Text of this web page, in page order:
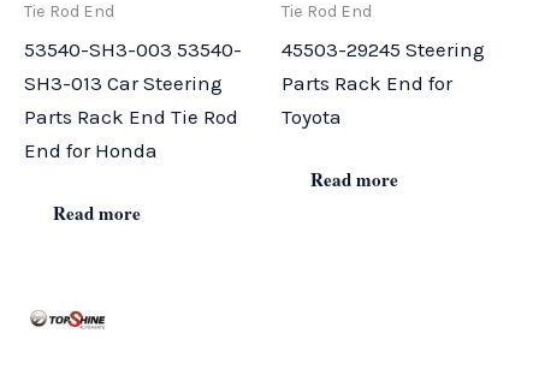
Tie Rod End
53540-SH3-003 53540-
SH3-013 Car Steering
Parts Rack End Tie Rod
End for Honda
Read more
Tie Rod End
45503-29245 Steering
Parts Rack End for
Toyota
Read more